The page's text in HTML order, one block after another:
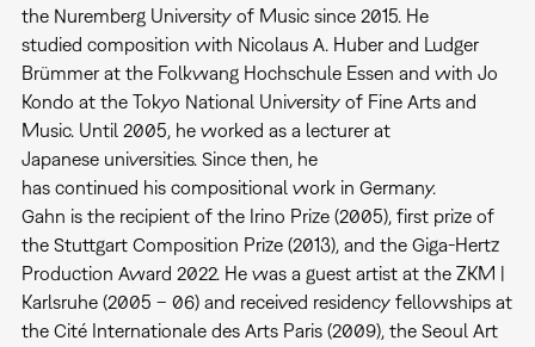
the Nuremberg University of Music since 2015. He
studied composition with Nicolaus A. Huber and Ludger
Brümmer at the Folkwang Hochschule Essen and with Jo
Kondo at the Tokyo National University of Fine Arts and
Music. Until 2005, he worked as a lecturer at
Japanese universities. Since then, he
has continued his compositional work in Germany.
Gahn is the recipient of the Irino Prize (2005), first prize of
the Stuttgart Composition Prize (2013), and the Giga-Hertz
Production Award 2022. He was a guest artist at the ZKM |
Karlsruhe (2005 – 06) and received residency fellowships at
the Cité Internationale des Arts Paris (2009), the Seoul Art